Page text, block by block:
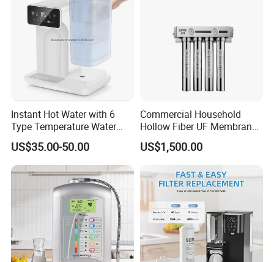
Instant Hot Water with 6
Type Temperature Water
Pitcher Water Purifier
US$35.00-50.00
Commercial Household
Hollow Fiber UF Membrane
Water Filter for Drinking
Water Purification
US$1,500.00